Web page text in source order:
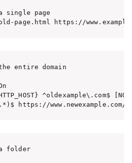
single page
page.html https://
entire domain
^oldexample\.com$ [NC]
folder